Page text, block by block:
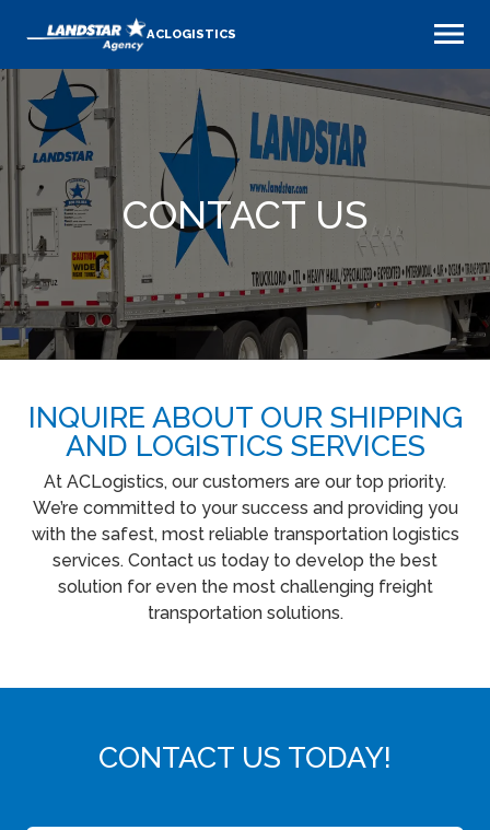
ACLOGISTICS
CONTACT US
INQUIRE ABOUT OUR SHIPPING
AND LOGISTICS SERVICES
At ACLogistics, our customers are our top priority.
We’re committed to your success and providing you
with the safest, most reliable transportation logistics
services. Contact us today to develop the best
solution for even the most challenging freight
transportation solutions.
CONTACT US TODAY!